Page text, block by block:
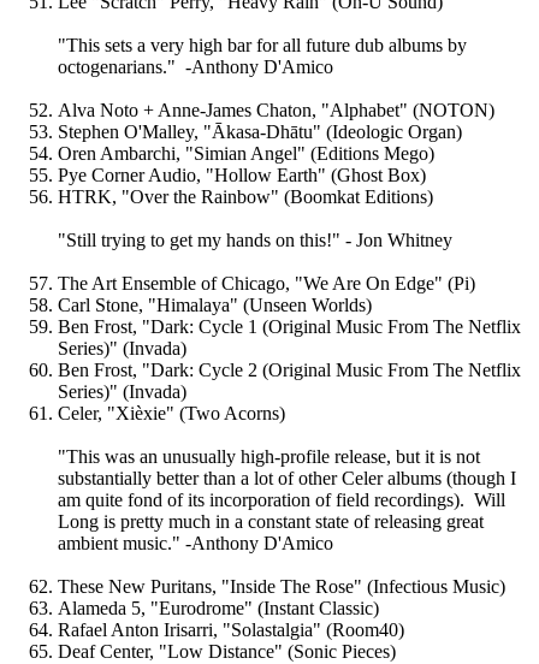
"This sets a very high bar for all future dub albums by
octogenarians." -Anthony D'Amico
Alva Noto + Anne-James Chaton, "Alphabet" (NOTON)
Stephen O'Malley, "Ākasa-Dhātu" (Ideologic Organ)
Oren Ambarchi, "Simian Angel" (Editions Mego)
Pye Corner Audio, "Hollow Earth" (Ghost Box)
HTRK, "Over the Rainbow" (Boomkat Editions)
"Still trying to get my hands on this!" - Jon Whitney
The Art Ensemble of Chicago, "We Are On Edge" (Pi)
Carl Stone, "Himalaya" (Unseen Worlds)
Ben Frost, "Dark: Cycle 1 (Original Music From The Netflix
Series)" (Invada)
Ben Frost, "Dark: Cycle 2 (Original Music From The Netflix
Series)" (Invada)
Celer, "Xièxie" (Two Acorns)
"This was an unusually high-profile release, but it is not
substantially better than a lot of other Celer albums (though I
am quite fond of its incorporation of field recordings). Will
Long is pretty much in a constant state of releasing great
ambient music." -Anthony D'Amico
These New Puritans, "Inside The Rose" (Infectious Music)
Alameda 5, "Eurodrome" (Instant Classic)
Rafael Anton Irisarri, "Solastalgia" (Room40)
Deaf Center, "Low Distance" (Sonic Pieces)